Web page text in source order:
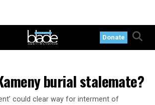
Donate
burial stalemate?
could clear way for interment of